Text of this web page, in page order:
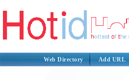
Web Directory Add URL